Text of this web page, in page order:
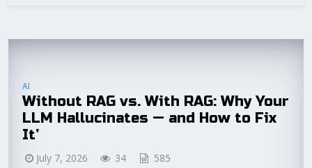
AI
Without RAG vs. With RAG: Why Your
LLM Hallucinates — and How to Fix
It’
July 7, 2026 34 585